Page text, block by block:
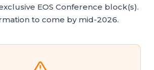
EOS Conference block(s).
to come by mid-2026.